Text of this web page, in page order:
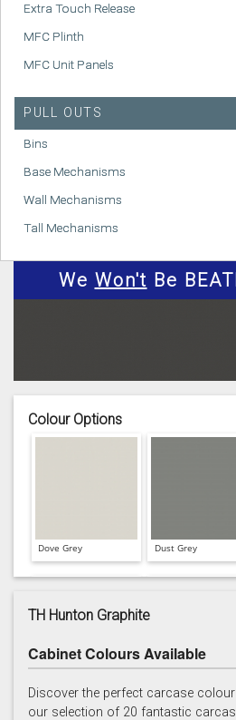
Extra Touch Release
MFC Plinth
MFC Unit Panels
PULL OUTS
Bins
Base Mechanisms
Wall Mechanisms
Tall Mechanisms
We Won't Be
Colour Options
Dove Grey Dust Grey
Hartforth Blue Porcelain
TH Hunton Graphite
Cabinet Colours Available
Discover the perfect carcase
our selection of 20 fantastic